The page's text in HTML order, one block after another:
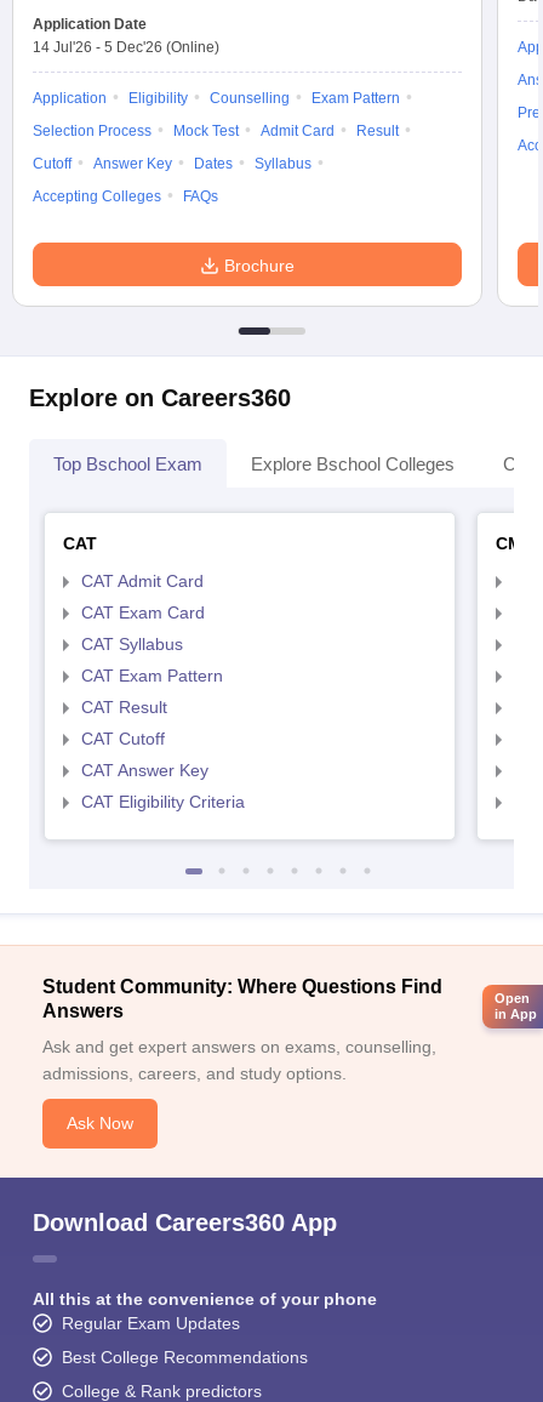
Application Date
14 Jul'26 - 5 Dec'26 (Online)
Application Eligibility Counselling
Exam Pattern
Selection Process
Mock Test Admit Card
Result
Cutoff
Answer Key Dates
Syllabus
Accepting Colleges
FAQs
Brochure
Explore on Careers360
Top Bschool Exam Explore Bschool Colleges
CAT
CAT Admit Card
CAT Exam Card
CAT Syllabus
CAT Exam Pattern
CAT Result
CAT Cutoff
CAT Answer Key
CAT Eligibility Criteria
CMAT
Student Community: Where Questions Find
Answers
Ask and get expert answers on exams, counselling,
admissions, careers, and study options.
Ask Now
Download Careers360 App
All this at the convenience of your phone
Regular Exam Updates
Best College Recommendations
College & Rank predictors
Open
in App